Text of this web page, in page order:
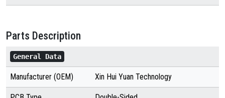
Parts Description
General Data
Manufacturer (OEM) Xin Hui Yuan Technology